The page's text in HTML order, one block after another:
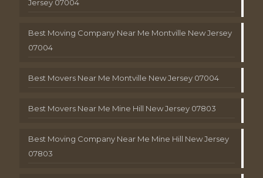
Jersey 07004
Best Moving Company Near Me Montville New Jersey
07004
Best Movers Near Me Montville New Jersey 07004
Best Movers Near Me Mine Hill New Jersey 07803
Best Moving Company Near Me Mine Hill New Jersey
07803